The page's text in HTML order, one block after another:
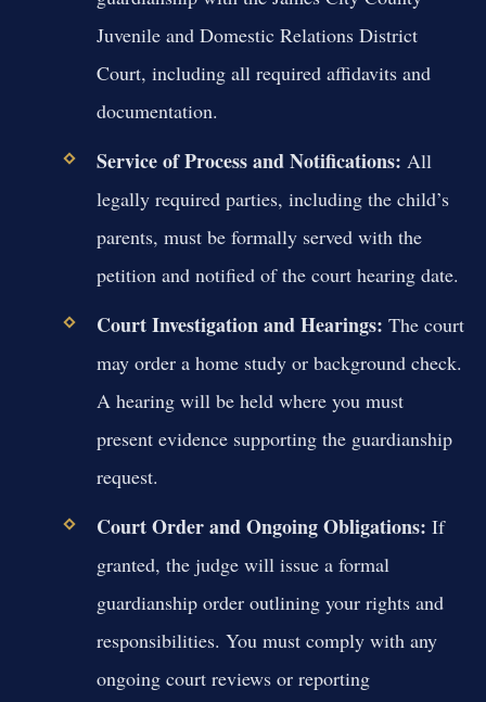
Juvenile and Domestic Relations District
Court, including all required affidavits and
documentation.
Service of Process and Notifications: All
legally required parties, including the child’s
parents, must be formally served with the
petition and notified of the court hearing date.
Court Investigation and Hearings: The court
may order a home study or background check.
A hearing will be held where you must
present evidence supporting the guardianship
request.
Court Order and Ongoing Obligations: If
granted, the judge will issue a formal
guardianship order outlining your rights and
responsibilities. You must comply with any
ongoing court reviews or reporting